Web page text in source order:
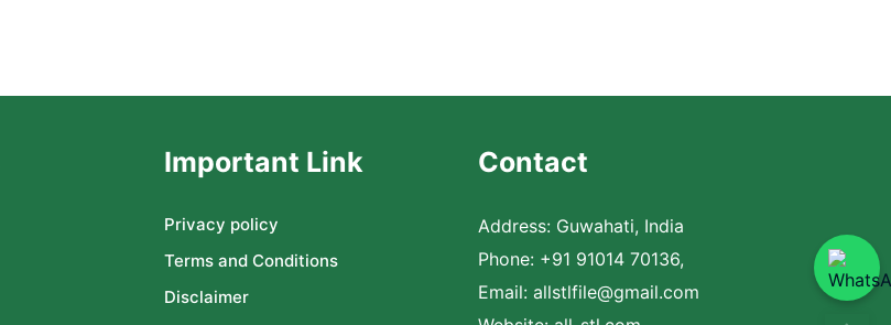
Important Link
Privacy policy
Terms and Conditions
Disclaimer
Contact
Address: Guwahati, India
Phone: +91 91014 70136,
Email: allstlfile@gmail.com